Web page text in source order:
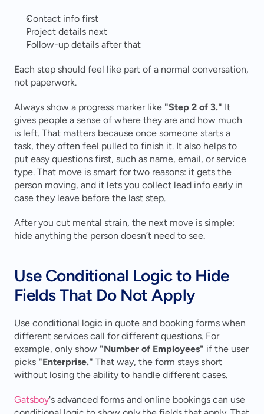
Contact info first
Project details next
Follow-up details after that
Each step should feel like part of a normal conversation,
not paperwork.
Always show a progress marker like "Step 2 of 3." It
gives people a sense of where they are and how much
is left. That matters because once someone starts a
task, they often feel pulled to finish it. It also helps to
put easy questions first, such as name, email, or service
type. That move is smart for two reasons: it gets the
person moving, and it lets you collect lead info early in
case they leave before the last step.
After you cut mental strain, the next move is simple:
hide anything the person doesn’t need to see.
Use Conditional Logic to Hide
Fields That Do Not Apply
Use conditional logic in quote and booking forms when
different services call for different questions. For
example, only show "Number of Employees" if the user
picks "Enterprise." That way, the form stays short
without losing the ability to handle different cases.
Gatsboy's advanced forms and online bookings can use